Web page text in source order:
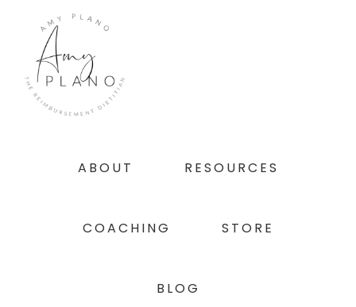
primary
navigation
content
footer
ABOUT RESOURCES
COACHING STORE
BLOG